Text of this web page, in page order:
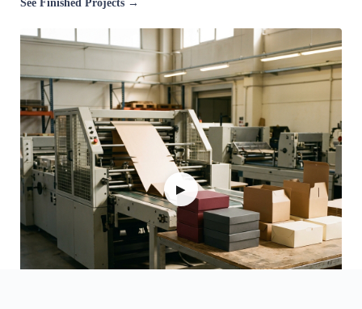
See Finished Projects →
▶